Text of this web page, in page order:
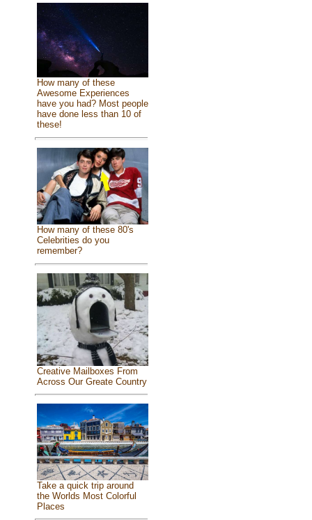
How many of these
Awesome Experiences
have you had? Most people
have done less than 10 of
these!
How many of these 80's
Celebrities do you
remember?
Creative Mailboxes From
Across Our Greate Country
Take a quick trip around
the Worlds Most Colorful
Places